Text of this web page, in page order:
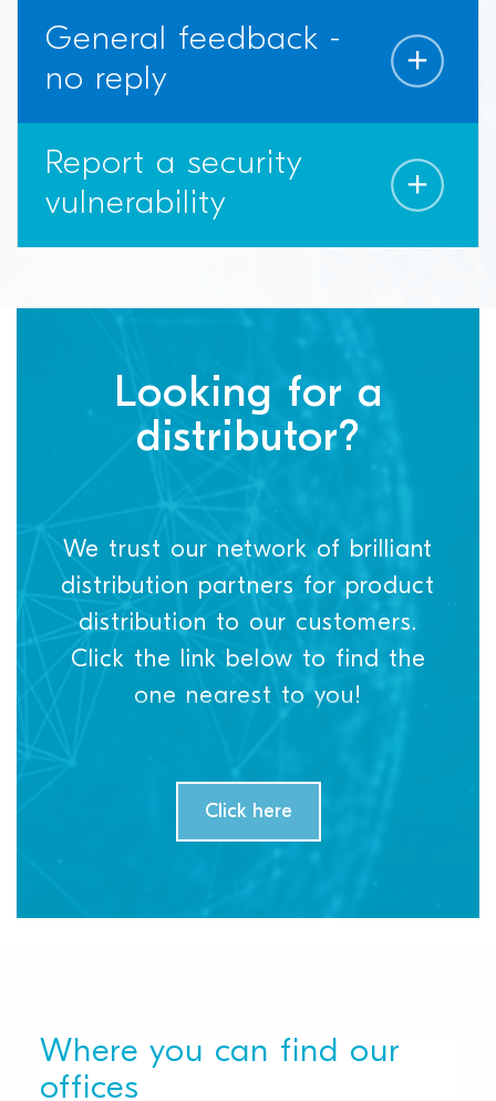
General feedback -
no reply
Report a security
vulnerability
Looking for a
distributor?
We trust our network of brilliant
distribution partners for product
distribution to our customers.
Click the link below to find the
one nearest to you!
Click here
Where you can find our
offices